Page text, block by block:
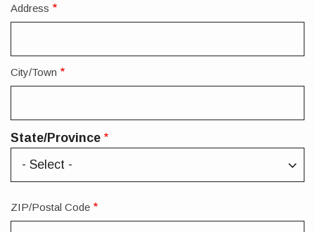
Mailing
Address
City/Town
State/Province
ZIP/Postal Code